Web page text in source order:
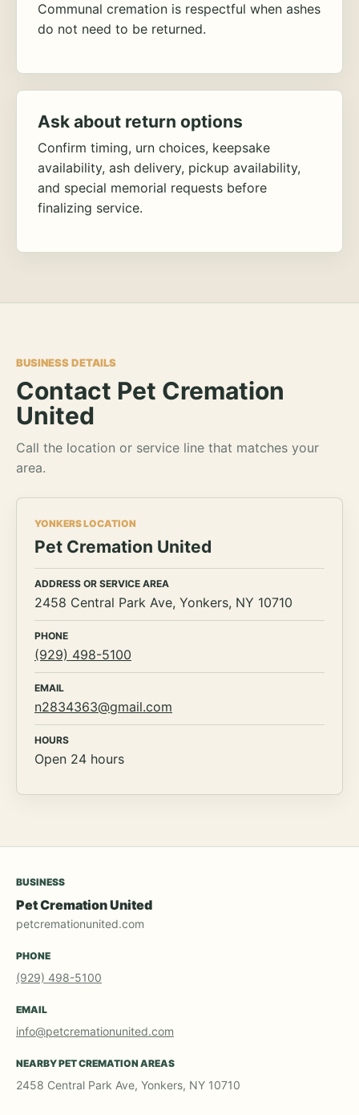
Communal cremation is respectful when ashes
do not need to be returned.
Ask about return options
Confirm timing, urn choices, keepsake
availability, ash delivery, pickup availability,
and special memorial requests before
finalizing service.
BUSINESS DETAILS
Contact Pet Cremation
United
Call the location or service line that matches your
area.
YONKERS LOCATION
Pet Cremation United
ADDRESS OR SERVICE AREA
2458 Central Park Ave, Yonkers, NY 10710
PHONE
(929) 498-5100
EMAIL
n2834363@gmail.com
HOURS
Open 24 hours
BUSINESS
Pet Cremation United
petcremationunited.com
PHONE
(929) 498-5100
EMAIL
info@petcremationunited.com
NEARBY PET CREMATION AREAS
2458 Central Park Ave, Yonkers, NY 10710